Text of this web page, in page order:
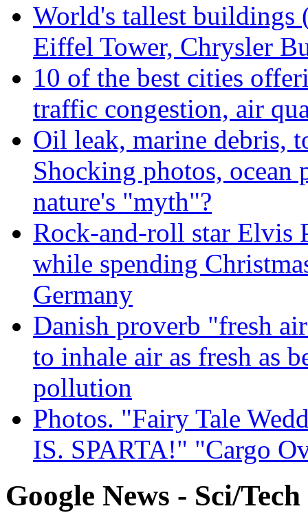
World's tallest buildings
Eiffel Tower, Chrysler
10 of the best cities
traffic congestion, air
Oil leak, marine debris,
Shocking photos, ocean
nature's "myth"?
Rock-and-roll star Elvis
while spending
Germany
Danish proverb "fresh
to inhale air as fresh as
pollution
Photos. "Fairy Tale
IS. SPARTA!" "Cargo
Google News - Sci/Tech